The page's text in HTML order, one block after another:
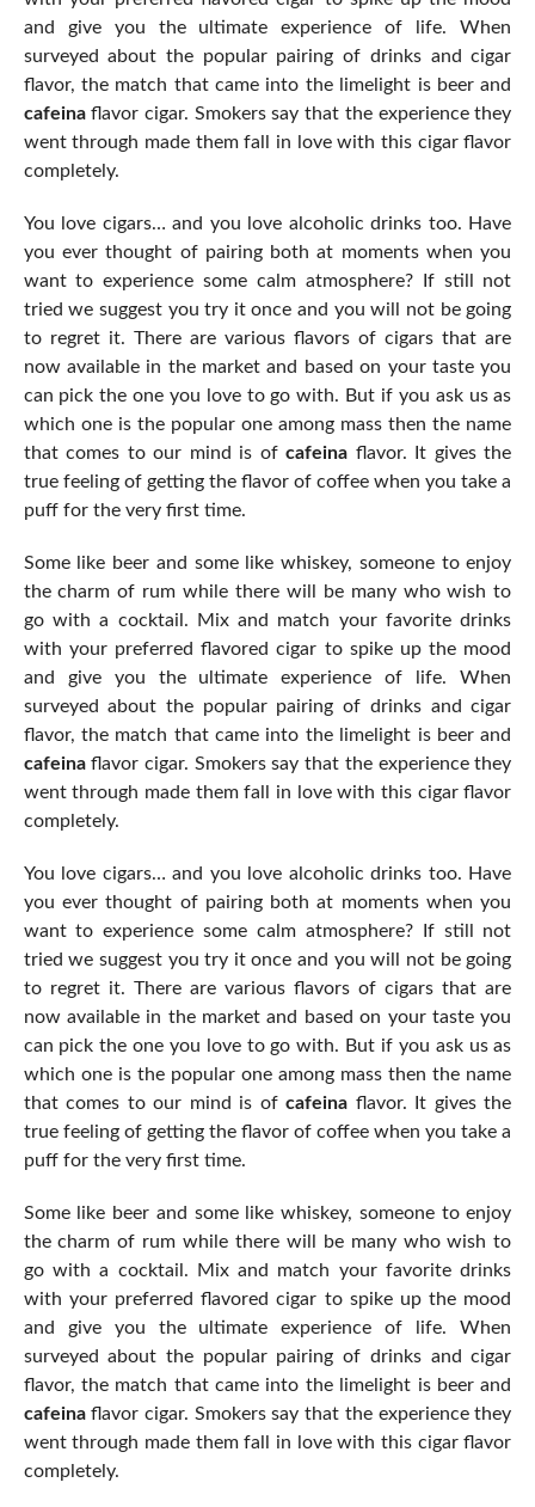
and give you the ultimate experience of life. When
surveyed about the popular pairing of drinks and cigar
flavor, the match that came into the limelight is beer and
cafeinaflavor cigar. Smokers say that the experience they
went through made them fall in love with this cigar flavor
completely.
You love cigars… and you love alcoholic drinks too. Have
you ever thought of pairing both at moments when you
want to experience some calm atmosphere? If still not
tried we suggest you try it once and you will not be going
to regret it. There are various flavors of cigars that are
now available in the market and based on your taste you
can pick the one you love to go with. But if you ask us as
which one is the popular one among mass then the name
that comes to our mind is ofcafeina flavor. It gives the
true feeling of getting the flavor of coffee when you take a
puff for the very first time.
Some like beer and some like whiskey, someone to enjoy
the charm of rum while there will be many who wish to
go with a cocktail. Mix and match your favorite drinks
with your preferred flavored cigar to spike up the mood
and give you the ultimate experience of life. When
surveyed about the popular pairing of drinks and cigar
flavor, the match that came into the limelight is beer and
cafeinaflavor cigar. Smokers say that the experience they
went through made them fall in love with this cigar flavor
completely.
You love cigars… and you love alcoholic drinks too. Have
you ever thought of pairing both at moments when you
want to experience some calm atmosphere? If still not
tried we suggest you try it once and you will not be going
to regret it. There are various flavors of cigars that are
now available in the market and based on your taste you
can pick the one you love to go with. But if you ask us as
which one is the popular one among mass then the name
that comes to our mind is ofcafeina flavor. It gives the
true feeling of getting the flavor of coffee when you take a
puff for the very first time.
Some like beer and some like whiskey, someone to enjoy
the charm of rum while there will be many who wish to
go with a cocktail. Mix and match your favorite drinks
with your preferred flavored cigar to spike up the mood
and give you the ultimate experience of life. When
surveyed about the popular pairing of drinks and cigar
flavor, the match that came into the limelight is beer and
cafeinaflavor cigar. Smokers say that the experience they
went through made them fall in love with this cigar flavor
completely.